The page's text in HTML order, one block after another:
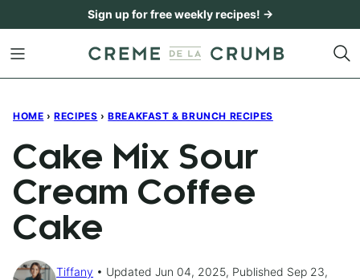
content
Sign up for free weekly recipes! →
HOME › RECIPES › BREAKFAST & BRUNCH RECIPES
Cake Mix Sour
Cream Coffee
Cake
Tiffany
Updated Jun 04, 2025, Published Sep 23,